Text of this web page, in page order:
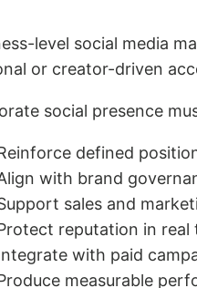
level social media
or creator-driven
social presence
defined
with brand
sales and
reputation in real
with paid
measurable